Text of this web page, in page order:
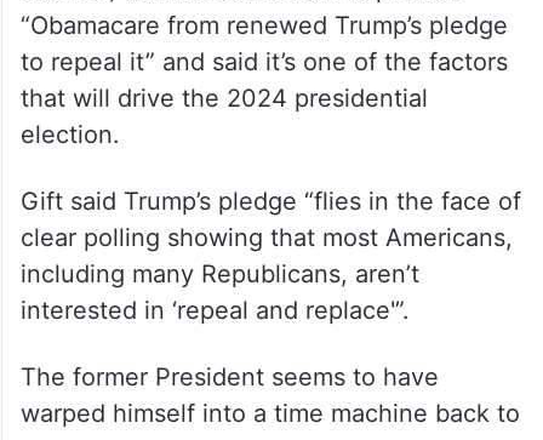
the ACA, 38 per cent approved of it and 54
per cent disapproved.
Robert Shrum, a former Democrat political
science, wanted Democrats to protect
“Obamacare from renewed Trump’s pledge
to repeal it” and said it’s one of the factors
that will drive the 2024 presidential
Gift said Trump’s pledge “flies in the face of